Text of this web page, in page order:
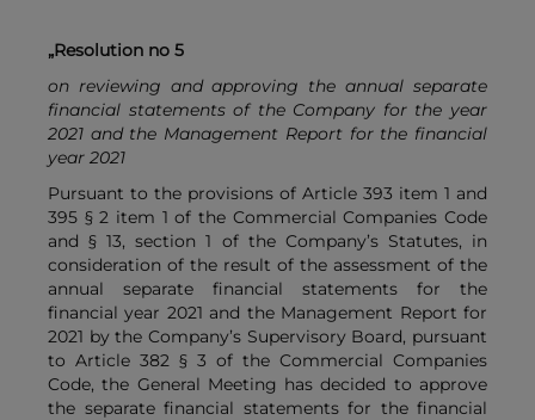
„Resolution no 5
on reviewing and approving the annual separate
financial statements of the Company for the year
2021 and the Management Report for the financial
year 2021
Pursuant to the provisions of Article 393 item 1 and
395 § 2 item 1 of the Commercial Companies Code
and § 13, section 1 of the Company’s Statutes, in
consideration of the result of the assessment of the
annual separate financial statements for the
financial year 2021 and the Management Report for
2021 by the Company’s Supervisory Board, pursuant
to Article 382 § 3 of the Commercial Companies
Code, the General Meeting has decided to approve
the separate financial statements for the financial